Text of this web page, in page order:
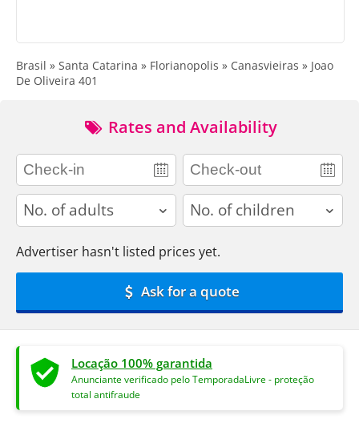
Brasil » Santa Catarina » Florianopolis » Canasvieiras » Joao
De Oliveira 401
Rates and Availability
adults children
Advertiser hasn't listed prices yet.
Ask for a quote
Locação 100% garantida
Anunciante verificado pelo TemporadaLivre - proteção
total antifraude